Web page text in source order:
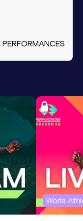
PERFORMANCES
World